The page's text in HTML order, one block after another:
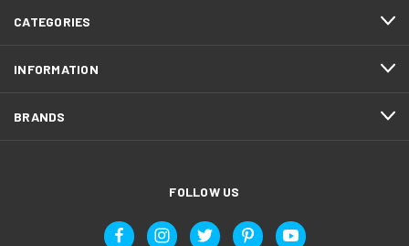
CATEGORIES
INFORMATION
BRANDS
FOLLOW US